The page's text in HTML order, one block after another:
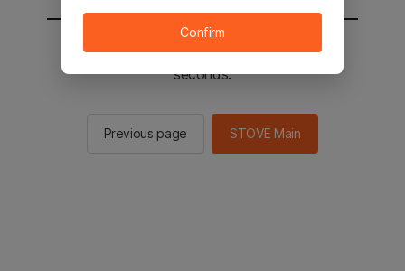
You will be sent to the STOVE main in 2
seconds.
Previous page STOVE Main
Confirm